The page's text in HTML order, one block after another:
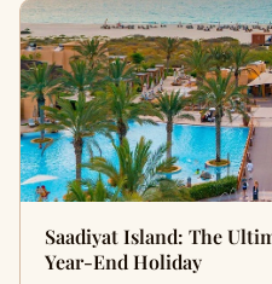
Saadiyat Island: The
Year-End Holiday